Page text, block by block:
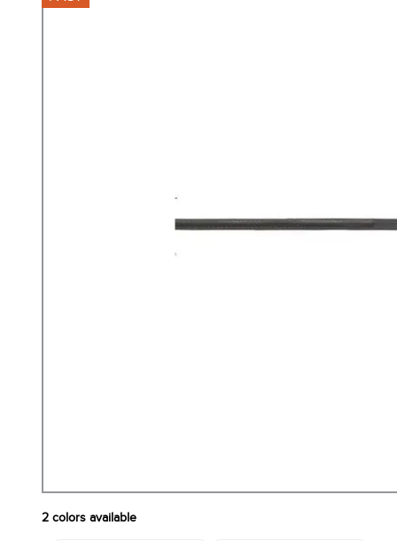
2 colors available